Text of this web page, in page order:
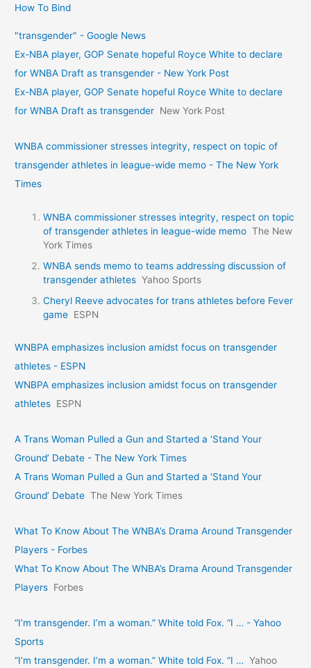
How To Bind
"transgender" - Google News
Ex-NBA player, GOP Senate hopeful Royce White to declare
for WNBA Draft as transgender - New York Post
Ex-NBA player, GOP Senate hopeful Royce White to declare
for WNBA Draft as transgender New York Post
WNBA commissioner stresses integrity, respect on topic of
transgender athletes in league-wide memo - The New York
Times
WNBA commissioner stresses integrity, respect on topic
of transgender athletes in league-wide memo The New
York Times
WNBA sends memo to teams addressing discussion of
transgender athletes Yahoo Sports
Cheryl Reeve advocates for trans athletes before Fever
game ESPN
WNBPA emphasizes inclusion amidst focus on transgender
athletes - ESPN
WNBPA emphasizes inclusion amidst focus on transgender
athletes ESPN
A Trans Woman Pulled a Gun and Started a ‘Stand Your
Ground’ Debate - The New York Times
A Trans Woman Pulled a Gun and Started a ‘Stand Your
Ground’ Debate The New York Times
What To Know About The WNBA’s Drama Around Transgender
Players - Forbes
What To Know About The WNBA’s Drama Around Transgender
Players Forbes
“I’m transgender. I’m a woman.” White told Fox. “I … - Yahoo
Sports
“I’m transgender. I’m a woman.” White told Fox. “I … Yahoo